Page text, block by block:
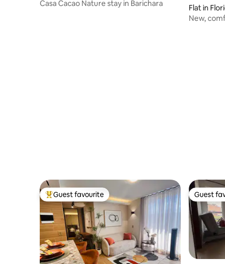
Casa Cacao Nature stay in Barichara
Flat in
New,
Top guest favourite
Guest favourite Guest
Guest